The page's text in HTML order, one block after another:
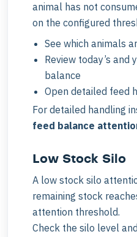
animal has not
on the configured
See which animals
Review today’s and
balance
Open detailed feed
For detailed handling
feed balance
Low Stock Silo
A low stock silo
remaining stock
attention threshold.
Check the silo level